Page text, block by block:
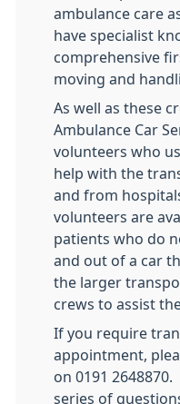
ambulance care
have specialist
comprehensive
moving and
As well as these
Ambulance Car
volunteers who
help with the
and from
volunteers are
patients who do
and out of a car
the larger
crews to assist
If you require
appointment,
on 0191
series of